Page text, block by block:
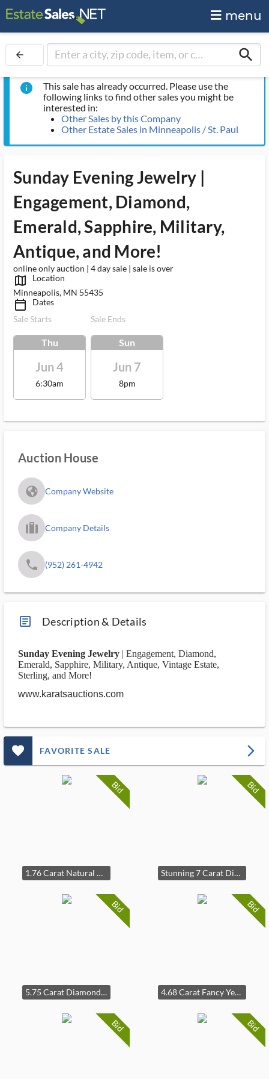
menu
arrow_back search
info
This sale has already occurred. Please use the
following links to find other sales you might be
interested in:
Other Sales by this Company
Other Estate Sales in Minneapolis / St. Paul
Sunday Evening Jewelry |
Engagement, Diamond,
Emerald, Sapphire, Military,
Antique, and More!
online only auction | 4 day sale | sale is over
map_outlined_ms
Location
Minneapolis, MN 55435
calendar_today_ms
Dates
Sale Starts
Thu
Jun 4
6:30am
Sale Ends
Sun
Jun 7
8pm
Auction House
fa_globe_americas_solid Company Website
trip_filled_ms Company Details
phone (952) 261-4942
article_ms Description & Details
Sunday Evening Jewelry | Engagement, Diamond,
Emerald, Sapphire, Military, Antique, Vintage Estate,
Sterling, and More!
www.karatsauctions.com
favorite_outlined_filled_ms FAVORITE SALE arrow_forward_ios
Bid
1.76 Carat Natural Diamond Ring in 18K White Gold
Bid
Stunning 7 Carat Diamond Radiant Cut Pave Ring in 14k White Gold
Bid
5.75 Carat Diamond Three-Stone Pavé Cathedral Trellis Ring in 14k White Gold
Bid
4.68 Carat Fancy Yellow & White Diamond Floral Trellis Ring in 14k Yellow Gold
Bid Bid